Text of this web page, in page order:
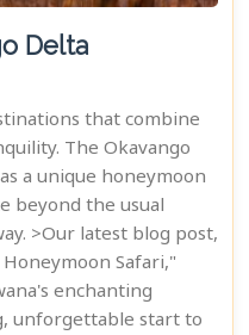
Delta
that combine
The Okavango
a unique honeymoon
beyond the usual
>Our latest blog post,
Safari,"
enchanting
unforgettable start to